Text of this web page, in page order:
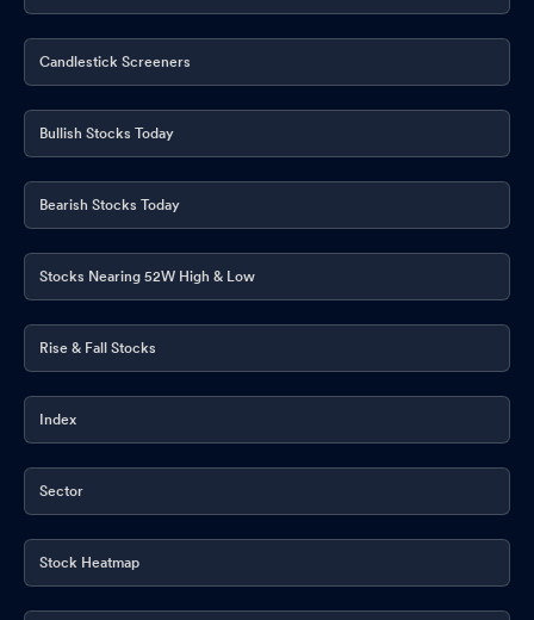
Candlestick Screeners
Bullish Stocks Today
Bearish Stocks Today
Stocks Nearing 52W High & Low
Rise & Fall Stocks
Index
Sector
Stock Heatmap